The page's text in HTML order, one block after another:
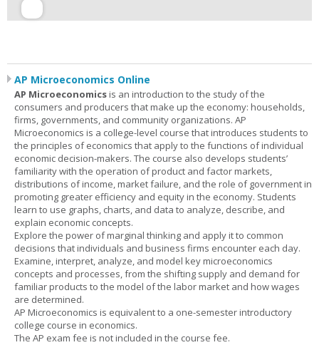
AP Microeconomics Online
AP Microeconomicsis an introduction to the study of the
consumers and producers that make up the economy: households,
firms, governments, and community organizations. AP
Microeconomics is a college-level course that introduces students to
the principles of economics that apply to the functions of individual
economic decision-makers. The course also develops students’
familiarity with the operation of product and factor markets,
distributions of income, market failure, and the role of government in
promoting greater efficiency and equity in the economy. Students
learn to use graphs, charts, and data to analyze, describe, and
explain economic concepts.
Explore the power of marginal thinking and apply it to common
decisions that individuals and business firms encounter each day.
Examine, interpret, analyze, and model key microeconomics
concepts and processes, from the shifting supply and demand for
familiar products to the model of the labor market and how wages
are determined.
AP Microeconomics is equivalent to a one-semester introductory
college course in economics.
The AP exam fee is not included in the course fee.